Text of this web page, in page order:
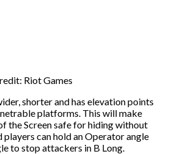
Riot Games
shorter and has elevation points
platforms. This will make
the Screen safe for hiding without
players can hold an Operator angle
to stop attackers in B Long.